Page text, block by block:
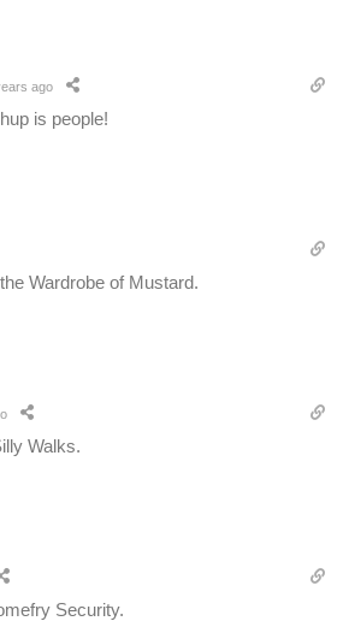
ago
is people!
Wardrobe of Mustard.
Walks.
Security.